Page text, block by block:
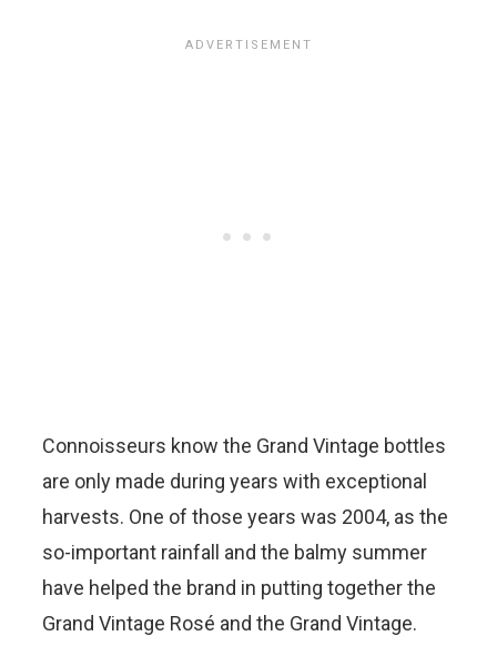
Connoisseurs know the Grand Vintage bottles
are only made during years with exceptional
harvests. One of those years was 2004, as the
so-important rainfall and the balmy summer
have helped the brand in putting together the
Grand Vintage Rosé and the Grand Vintage.